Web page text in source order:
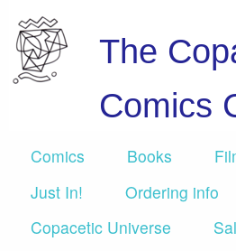
The
Comics
Comics Books
Just In!
Ordering info
Copacetic Universe